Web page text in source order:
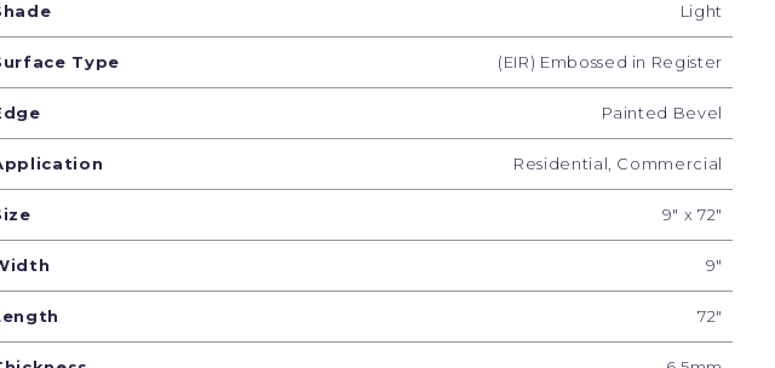
Light
Type (EIR) Embossed in Register
Painted Bevel
Residential, Commercial
9" x 72"
9"
72"